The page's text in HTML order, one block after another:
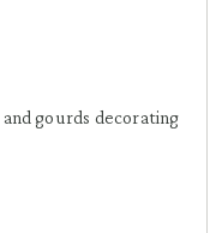
gourds decorating